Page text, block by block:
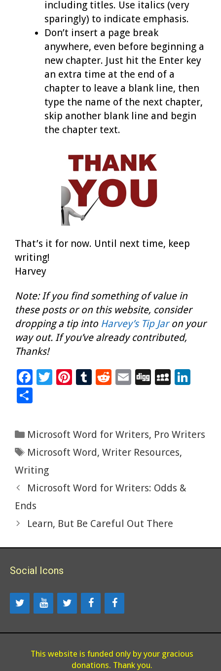
including titles. Use italics (very
sparingly) to indicate emphasis.
Don’t insert a page break
anywhere, even before beginning a
new chapter. Just hit the Enter key
an extra time at the end of a
chapter to leave a blank line, then
type the name of the next chapter,
skip another blank line and begin
the chapter text.
That’s it for now. Until next time, keep
writing!
Harvey
Note: If you find something of value in
these posts or on this website, consider
dropping a tip into Harvey’s Tip Jaron your
way out. If you’ve already contributed,
Thanks!
F
o
o
k
T
Pi
t
T
r
R
t
E
Di
M
e dI
ar
e
Categories
Microsoft Word for Writers, Pro Writers
Tags
Microsoft Word, Writer Resources,
Writing
Microsoft Word for Writers: Odds &
Ends
Learn, But Be Careful Out There
Social Icons
This website is funded only by your gracious
donations. Thank you.